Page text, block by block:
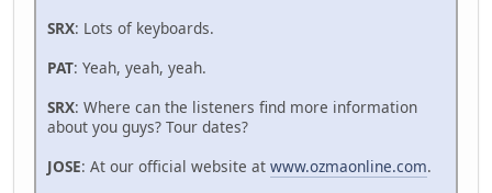
SRX: Lots of keyboards.
PAT: Yeah, yeah, yeah.
SRX: Where can the listeners find more information
about you guys? Tour dates?
JOSE: At our official website at www.ozmaonline.com.